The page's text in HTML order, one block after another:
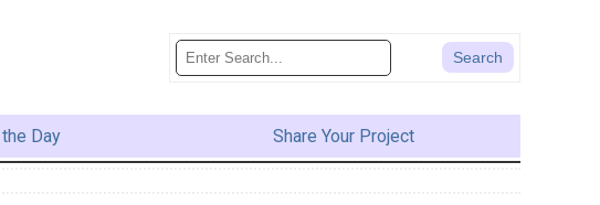
Day Share Your Project